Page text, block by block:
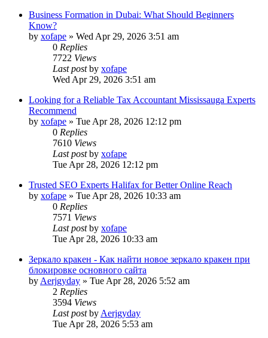
Business Formation in Dubai: What Should Beginners
Know?
by xofape » Wed Apr 29, 2026 3:51 am
0 Replies
7722 Views
Last postby xofape
Wed Apr 29, 2026 3:51 am
Looking for a Reliable Tax Accountant Mississauga Experts
Recommend
by xofape » Tue Apr 28, 2026 12:12 pm
0 Replies
7610 Views
Last postby xofape
Tue Apr 28, 2026 12:12 pm
Trusted SEO Experts Halifax for Better Online Reach
by xofape » Tue Apr 28, 2026 10:33 am
0 Replies
7571 Views
Last postby xofape
Tue Apr 28, 2026 10:33 am
Зеркало кракен - Как найти новое зеркало кракен при
блокировке основного сайта
by Aerjgyday » Tue Apr 28, 2026 5:52 am
2 Replies
3594 Views
Last postby Aerjgyday
Tue Apr 28, 2026 5:53 am